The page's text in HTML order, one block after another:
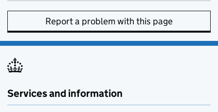
Report a problem with this page
Services and information